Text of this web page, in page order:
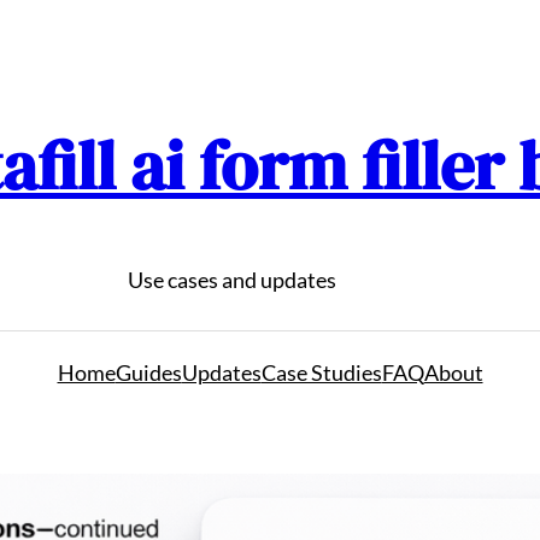
ai form filler
Use cases and updates
HomeGuidesUpdatesCase StudiesFAQAbout